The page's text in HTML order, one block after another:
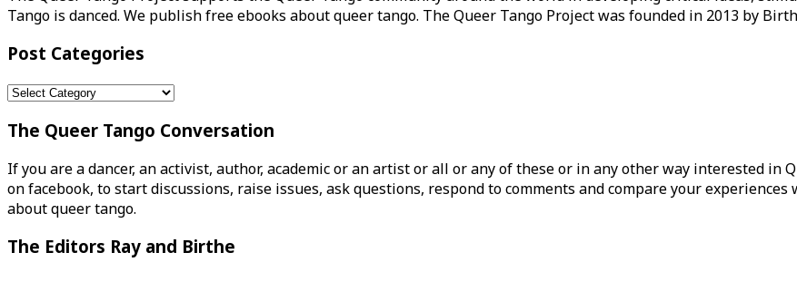
Tango is danced. We publish free ebooks about queer tango. The Queer Tango Project was founded in 2013 by
Post Categories
Post
The Queer Tango Conversation
If you are a dancer, an activist, author, academic or an artist or all or any of these or in any other way interested in
on facebook, to start discussions, raise issues, ask questions, respond to comments and compare your
about queer tango.
The Editors Ray and Birthe